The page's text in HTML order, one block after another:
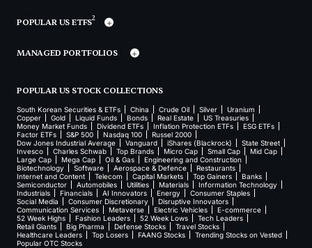
POPULAR US ETFS2
MANAGED PORTFOLIOS
POPULAR US STOCK COLLECTIONS
South Korean Securities & ETFs China Crude Oil Silver
Uranium
Copper
Gold Liquid Funds Bonds Real Estate
US Treasuries
Money Market Funds
Dividend ETFs Inflation Protection ETFs
ESG ETFs
Factor ETFs
S&P 500 Nasdaq 100
Russel 2000
Dow Jones Industrial Average
Vanguard iShares (Blackrock)
State Street
Invesco
Charles Schwab Top Brands Micro Cap Small Cap
Mid Cap
Large Cap
Mega Cap Oil & Gas
Engineering and Construction
Biotechnology
Software Aerospace & Defence
Restaurants
Internet and Content
Telecom Capital Markets Top Gainers
Banks
Semiconductor
Automobiles Utilities Materials
Information Technology
Industrials
Financials AI Innovators Energy
Consumer Staples
Social Media
Consumer Discretionary
Disruptive Innovators
Communication Services
Metaverse Electric Vehicles
E-commerce
52 Week Highs
Fashion Leaders 52 Week Lows
Tech Leaders
Retail Giants
Big Pharma Defense Stocks
Travel Stocks
Healthcare Leaders
Top Losers FAANG Stocks
Trending Stocks on Vested
Popular OTC Stocks